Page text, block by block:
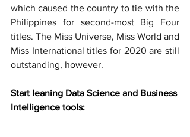
which caused the country to tie with the
Philippines for second-most Big Four
titles. The Miss Universe, Miss World and
Miss International titles for 2020 are still
outstanding, however.
Start leaning Data Science and Business
Intelligence tools: